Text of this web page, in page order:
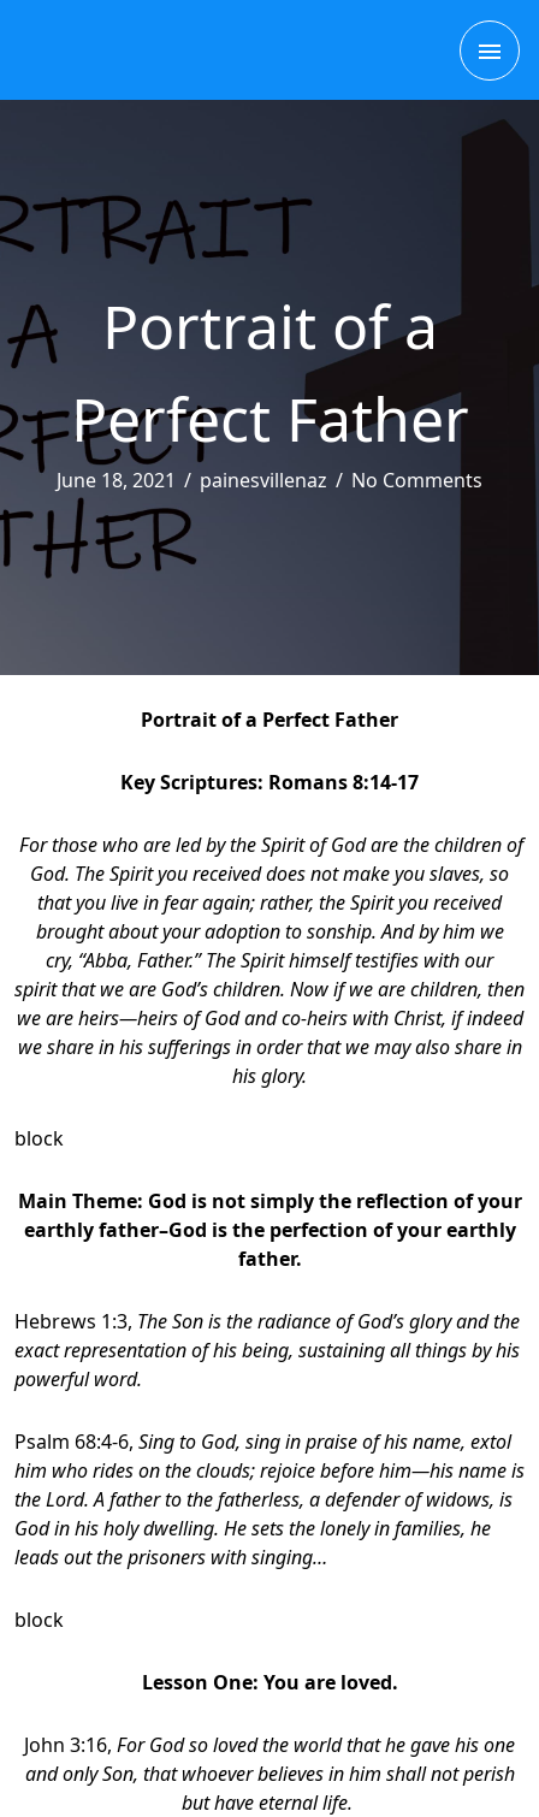
Portrait of a
Perfect Father
June 18, 2021 / painesvillenaz / No Comments
Portrait of a Perfect Father
Key Scriptures: Romans 8:14-17
For those who are led by the Spirit of God are the children of
God. The Spirit you received does not make you slaves, so
that you live in fear again; rather, the Spirit you received
brought about your adoption to sonship. And by him we
cry, “Abba, Father.” The Spirit himself testifies with our
spirit that we are God’s children. Now if we are children, then
we are heirs—heirs of God and co-heirs with Christ, if indeed
we share in his sufferings in order that we may also share in
his glory.
block
Main Theme: God is not simply the reflection of your
earthly father–God is the perfection of your earthly
father.
Hebrews 1:3, The Son is the radiance of God’s glory and the
exact representation of his being, sustaining all things by his
powerful word.
Psalm 68:4-6, Sing to God, sing in praise of his name, extol
him who rides on the clouds; rejoice before him—his name is
the Lord. A father to the fatherless, a defender of widows, is
God in his holy dwelling. He sets the lonely in families, he
leads out the prisoners with singing…
block
Lesson One: You are loved.
John 3:16, For God so loved the world that he gave his one
and only Son, that whoever believes in him shall not perish
but have eternal life.